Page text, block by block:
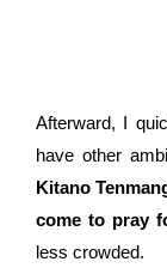
Afterward, I
have other
Kitano
come to pray
less crowded.